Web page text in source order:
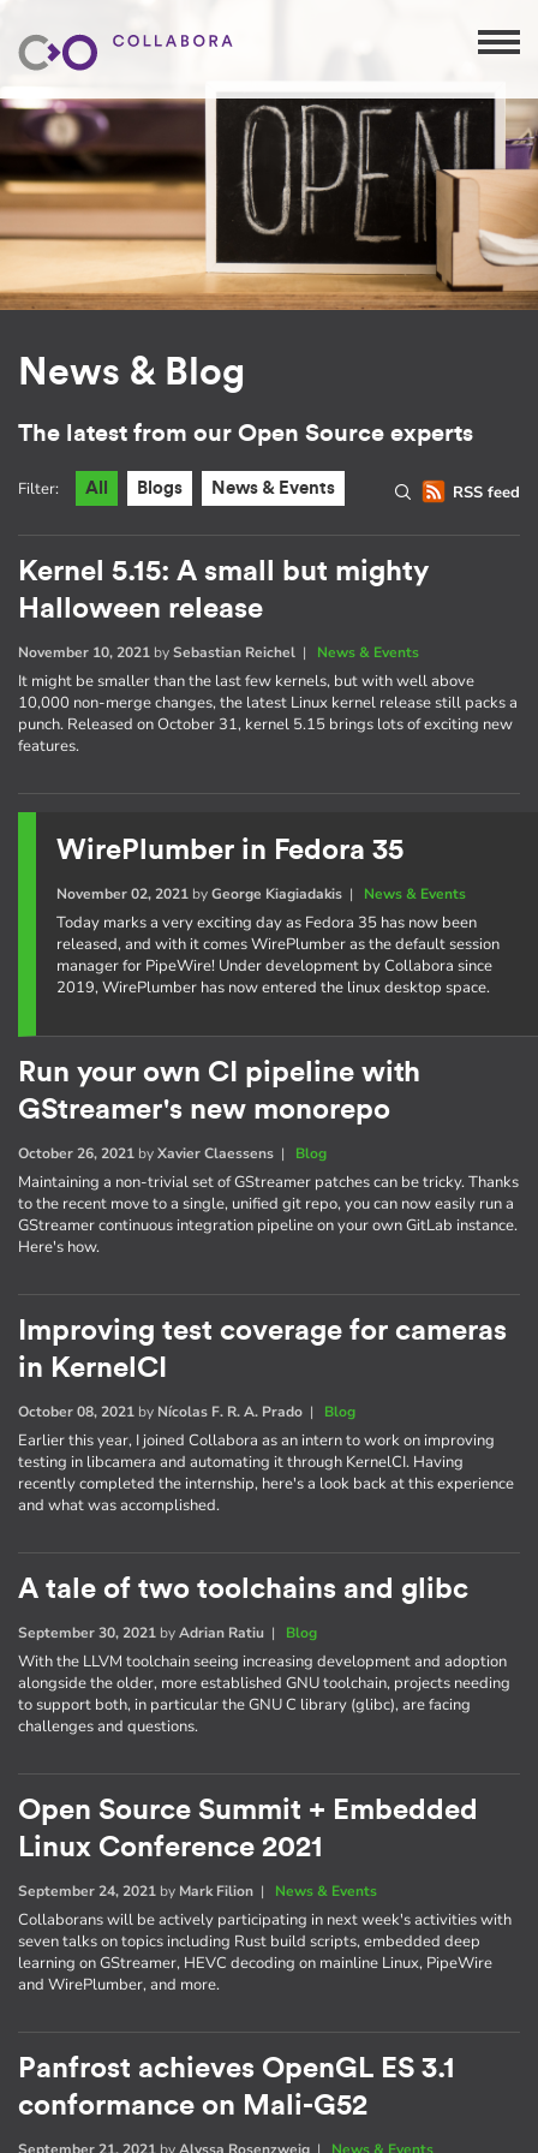
News & Blog
The latest from our Open Source experts
RSS feed
Filter: All Blogs News & Events
Kernel 5.15: A small but mighty
Halloween release
November 10, 2021 bySebastian Reichel | News & Events
It might be smaller than the last few kernels, but with well above
10,000 non-merge changes, the latest Linux kernel release still packs a
punch. Released on October 31, kernel 5.15 brings lots of exciting new
features.
WirePlumber in Fedora 35
November 02, 2021byGeorge Kiagiadakis| News & Events
Today marks a very exciting day as Fedora 35 has now been
released, and with it comes WirePlumber as the default session
manager for PipeWire! Under development by Collabora since
2019, WirePlumber has now entered the linux desktop space.
Run your own CI pipeline with
GStreamer's new monorepo
October 26, 2021 byXavier Claessens | Blog
Maintaining a non-trivial set of GStreamer patches can be tricky. Thanks
to the recent move to a single, unified git repo, you can now easily run a
GStreamer continuous integration pipeline on your own GitLab instance.
Here's how.
Improving test coverage for cameras
in KernelCI
October 08, 2021 by Nícolas F. R. A. Prado | Blog
Earlier this year, I joined Collabora as an intern to work on improving
testing in libcamera and automating it through KernelCI. Having
recently completed the internship, here's a look back at this experience
and what was accomplished.
A tale of two toolchains and glibc
September 30, 2021 byAdrian Ratiu | Blog
With the LLVM toolchain seeing increasing development and adoption
alongside the older, more established GNU toolchain, projects needing
to support both, in particular the GNU C library (glibc), are facing
challenges and questions.
Open Source Summit + Embedded
Linux Conference 2021
September 24, 2021 by Mark Filion | News & Events
Collaborans will be actively participating in next week's activities with
seven talks on topics including Rust build scripts, embedded deep
learning on GStreamer, HEVC decoding on mainline Linux, PipeWire
and WirePlumber, and more.
Panfrost achieves OpenGL ES 3.1
conformance on Mali-G52